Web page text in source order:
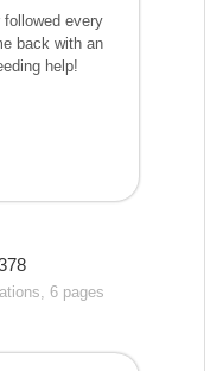
every
back with an
help!
6 pages